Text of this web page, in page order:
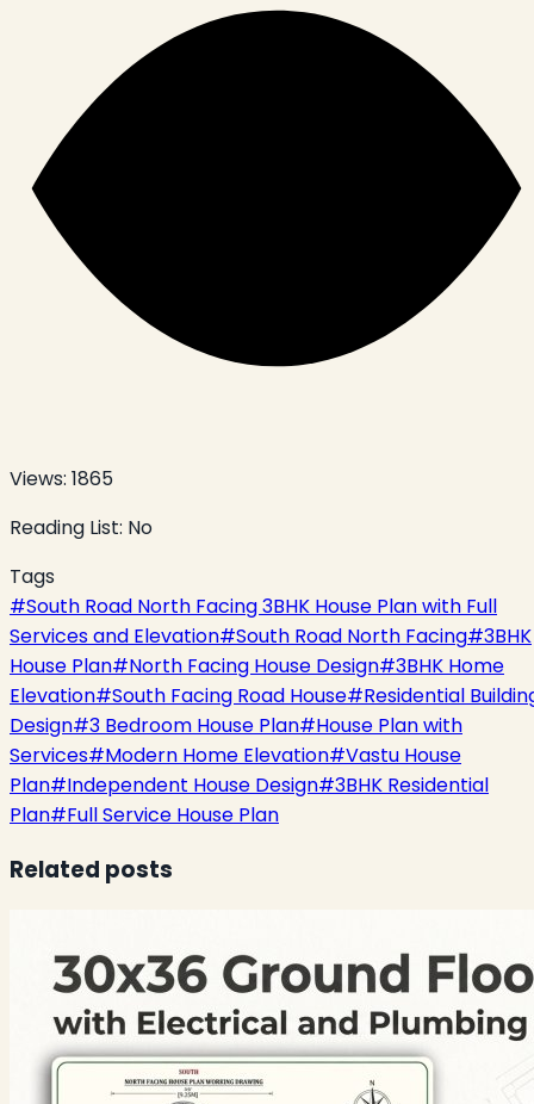
Views: 1865
Reading List: No
Tags
#South Road North Facing 3BHK House Plan with Full
Services and Elevation#South Road North Facing#3BHK
House Plan#North Facing House Design#3BHK Home
Elevation#South Facing Road House#Residential
Design#3 Bedroom House Plan#House Plan with
Services#Modern Home Elevation#Vastu House
Plan#Independent House Design#3BHK Residential
Plan#Full Service House Plan
Related posts